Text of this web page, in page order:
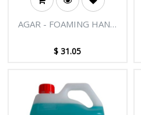
AGAR - FOAMING HAND
$31.05